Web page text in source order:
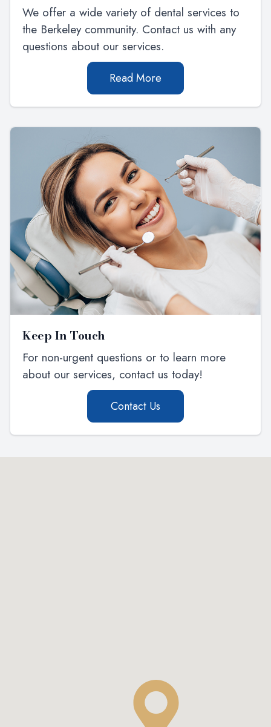
We offer a wide variety of dental services to
the Berkeley community. Contact us with any
questions about our services.
Read More
Keep In Touch
For non-urgent questions or to learn more
about our services, contact us today!
Contact Us